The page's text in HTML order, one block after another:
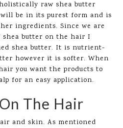
raw shea butter
be in its purest form and is
ingredients. Since we are
shea butter on the hair I
shea butter. It is nutrient-
however it is softer. When
you want the products to
for an easy application.
The Hair
and skin. As mentioned